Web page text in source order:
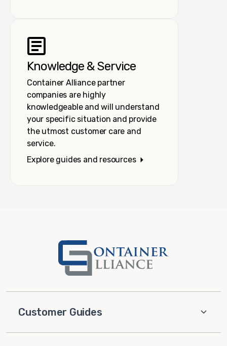
Knowledge & Service
Container Alliance partner
companies are highly
knowledgeable and will understand
your specific situation and provide
the utmost customer care and
service.
Explore guides and resources
Customer Guides